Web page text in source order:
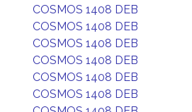
COSMOS 1408 DEB
COSMOS 1408 DEB
COSMOS 1408 DEB
COSMOS 1408 DEB
COSMOS 1408 DEB
COSMOS 1408 DEB